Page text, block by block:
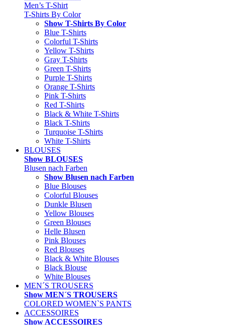
Men’s T-Shirt
T-Shirts By Color
Show T-Shirts By Color
Blue T-Shirts
Colorful T-Shirts
Yellow T-Shirts
Gray T-Shirts
Green T-Shirts
Purple T-Shirts
Orange T-Shirts
Pink T-Shirts
Red T-Shirts
Black & White T-Shirts
Black T-Shirts
Turquoise T-Shirts
White T-Shirts
BLOUSES
Show BLOUSES
Blusen nach Farben
Show Blusen nach Farben
Blue Blouses
Colorful Blouses
Dunkle Blusen
Yellow Blouses
Green Blouses
Helle Blusen
Pink Blouses
Red Blouses
Black & White Blouses
Black Blouse
White Blouses
MEN´S TROUSERS
Show MEN´S TROUSERS
COLORED WOMEN`S PANTS
ACCESSOIRES
Show ACCESSOIRES